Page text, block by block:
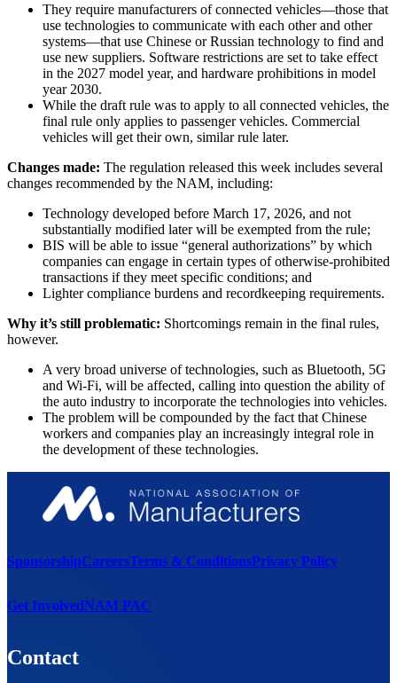
They require manufacturers of connected vehicles—those that
use technologies to communicate with each other and other
systems—that use Chinese or Russian technology to find and
use new suppliers. Software restrictions are set to take effect
in the 2027 model year, and hardware prohibitions in model
year 2030.
While the draft rule was to apply to all connected vehicles, the
final rule only applies to passenger vehicles. Commercial
vehicles will get their own, similar rule later.
Changes made: The regulation released this week includes several
changes recommended by the NAM, including:
Technology developed before March 17, 2026, and not
substantially modified later will be exempted from the rule;
BIS will be able to issue “general authorizations” by which
companies can engage in certain types of otherwise-prohibited
transactions if they meet specific conditions; and
Lighter compliance burdens and recordkeeping requirements.
Why it’s still problematic: Shortcomings remain in the final rules,
however.
A very broad universe of technologies, such as Bluetooth, 5G
and Wi-Fi, will be affected, calling into question the ability of
the auto industry to incorporate the technologies into vehicles.
The problem will be compounded by the fact that Chinese
workers and companies play an increasingly integral role in
the development of these technologies.
SponsorshipCareersTerms & ConditionsPrivacy Policy
Get InvolvedNAM PAC
Contact